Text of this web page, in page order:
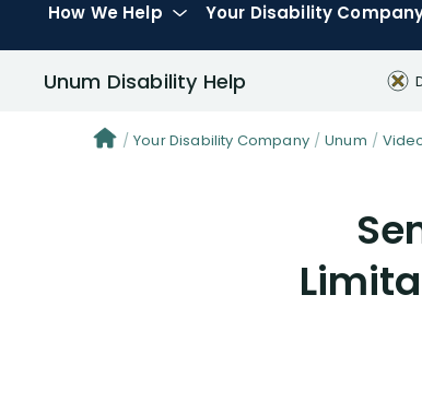
How We Help Your Disability
Unum Disability Help
Your Disability Company Unum